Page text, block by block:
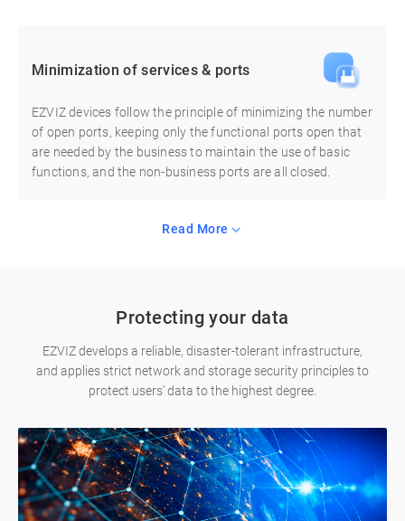
Minimization of services & ports
EZVIZ devices follow the principle of minimizing the number
of open ports, keeping only the functional ports open that
are needed by the business to maintain the use of basic
functions, and the non-business ports are all closed.
Read More
Protecting your data
EZVIZ develops a reliable, disaster-tolerant infrastructure,
and applies strict network and storage security principles to
protect users' data to the highest degree.